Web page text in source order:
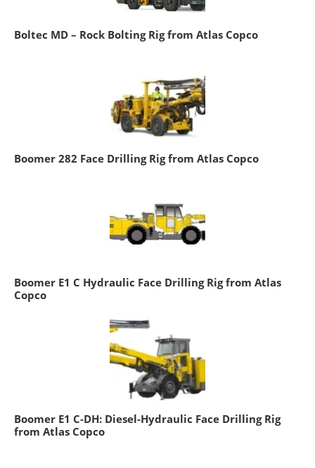
Boltec MD – Rock Bolting Rig from Atlas Copco
Boomer 282 Face Drilling Rig from Atlas Copco
Boomer E1 C Hydraulic Face Drilling Rig from Atlas
Copco
Boomer E1 C-DH: Diesel-Hydraulic Face Drilling Rig
from Atlas Copco